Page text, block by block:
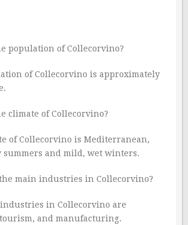
population of Collecorvino?
of Collecorvino is approximately
climate of Collecorvino?
of Collecorvino is Mediterranean,
and mild, wet winters.
main industries in Collecorvino?
in Collecorvino are
and manufacturing.